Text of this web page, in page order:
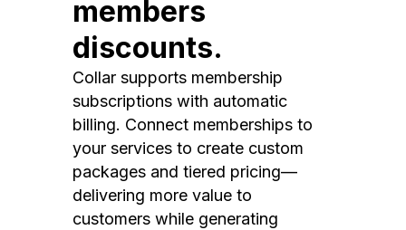
members
discounts.
Collar supports membership
subscriptions with automatic
billing. Connect memberships to
your services to create custom
packages and tiered pricing—
delivering more value to
customers while generating